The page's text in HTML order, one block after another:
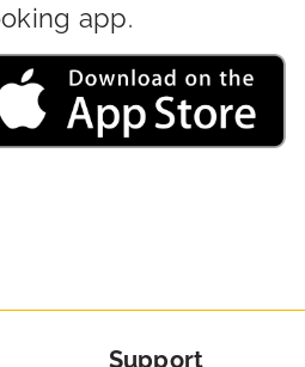
app.
Support